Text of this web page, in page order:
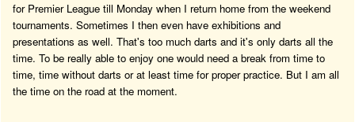
for Premier League till Monday when I return home from the weekend
tournaments. Sometimes I then even have exhibitions and
presentations as well. That's too much darts and it's only darts all the
time. To be really able to enjoy one would need a break from time to
time, time without darts or at least time for proper practice. But I am all
the time on the road at the moment.